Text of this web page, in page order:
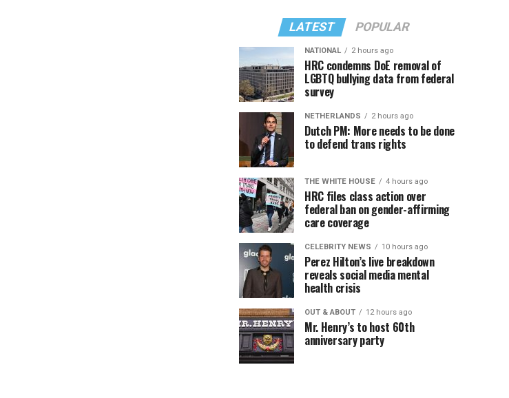
LATEST POPULAR
NATIONAL 2 hours ago
HRC condemns DoE removal of
LGBTQ bullying data from federal
survey
NETHERLANDS 2 hours ago
Dutch PM: More needs to be done
to defend trans rights
THE WHITE HOUSE 4 hours ago
HRC files class action over
federal ban on gender-affirming
care coverage
CELEBRITY NEWS 10 hours ago
Perez Hilton’s live breakdown
reveals social media mental
health crisis
OUT & ABOUT 12 hours ago
Mr. Henry’s to host 60th
anniversary party